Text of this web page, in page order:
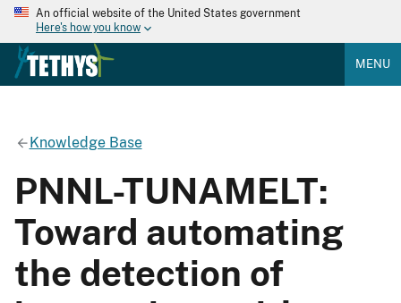
An official website of the United States government
Here's how you know
MENU
Knowledge Base
PNNL-TUNAMELT:
Toward automating
the detection of